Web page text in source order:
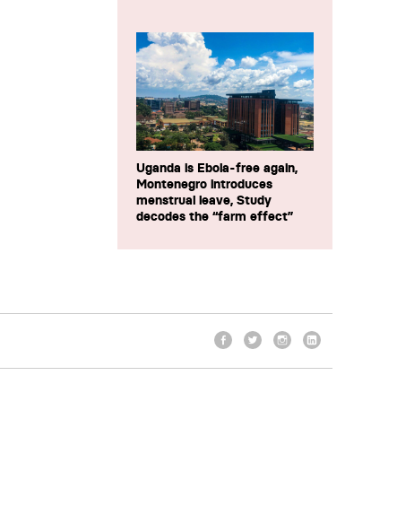
Uganda is Ebola-free again,
Montenegro introduces
menstrual leave, Study
decodes the “farm effect”